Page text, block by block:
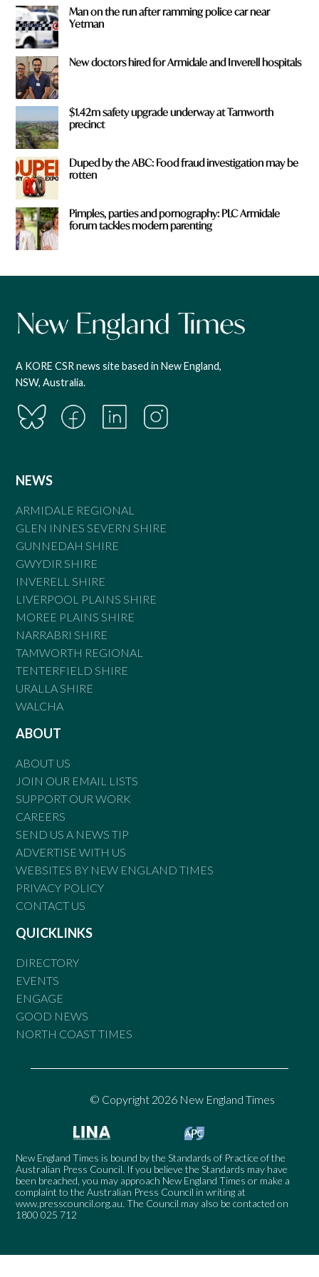
Man on the run after ramming police car near
Yetman
New doctors hired for Armidale and Inverell hospitals
$1.42m safety upgrade underway at Tamworth
precinct
Duped by the ABC: Food fraud investigation may be
rotten
Pimples, parties and pornography: PLC Armidale
forum tackles modern parenting
A KORE CSR news site based in New England,
NSW, Australia.
NEWS
ARMIDALE REGIONAL
GLEN INNES SEVERN SHIRE
GUNNEDAH SHIRE
GWYDIR SHIRE
INVERELL SHIRE
LIVERPOOL PLAINS SHIRE
MOREE PLAINS SHIRE
NARRABRI SHIRE
TAMWORTH REGIONAL
TENTERFIELD SHIRE
URALLA SHIRE
WALCHA
ABOUT
ABOUT US
JOIN OUR EMAIL LISTS
SUPPORT OUR WORK
CAREERS
SEND US A NEWS TIP
ADVERTISE WITH US
WEBSITES BY NEW ENGLAND TIMES
PRIVACY POLICY
CONTACT US
QUICKLINKS
DIRECTORY
EVENTS
ENGAGE
GOOD NEWS
NORTH COAST TIMES
© Copyright 2026 New England Times
New England Times is bound by the Standards of Practice of the
Australian Press Council. If you believe the Standards may have
been breached, you may approach New England Times or make a
complaint to the Australian Press Council in writing at
www.presscouncil.org.au. The Council may also be contacted on
1800 025 712